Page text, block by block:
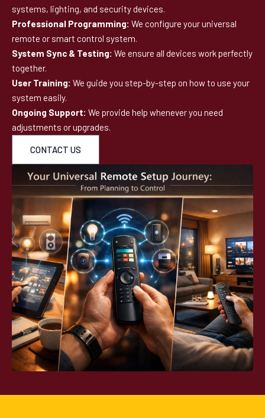
systems, lighting, and security devices.
Professional Programming: We configure your universal
remote or smart control system.
System Sync & Testing: We ensure all devices work perfectly
together.
User Training: We guide you step-by-step on how to use your
system easily.
Ongoing Support: We provide help whenever you need
adjustments or upgrades.
CONTACT US